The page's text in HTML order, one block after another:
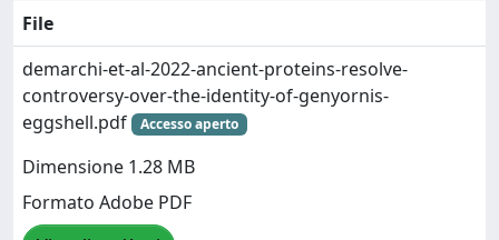
File
demarchi-et-al-2022-ancient-proteins-resolve-
controversy-over-the-identity-of-genyornis-
eggshell.pdf
Accesso aperto
Dimensione 1.28 MB
Formato Adobe PDF